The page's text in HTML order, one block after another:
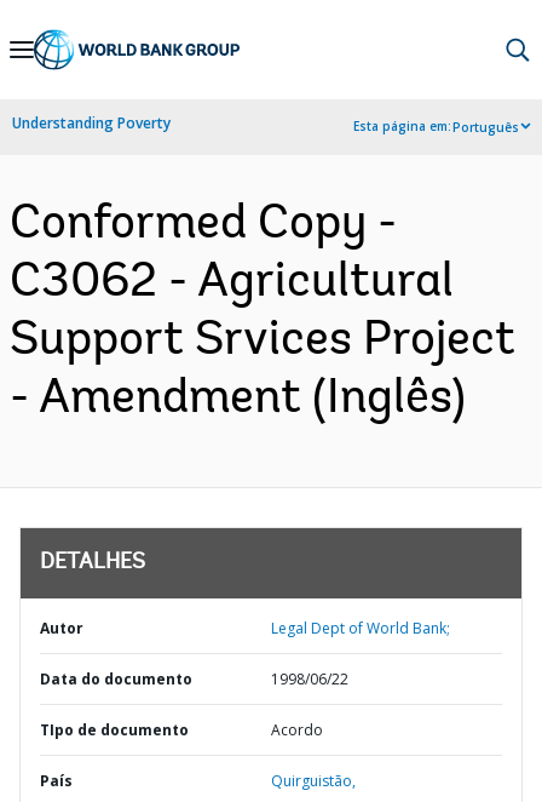
Skip
Navigation
Understanding Poverty Esta página em:Português
Conformed Copy -
C3062 - Agricultural
Support Srvices Project
- Amendment (Inglês)
DETALHES
Autor Legal Dept of World Bank;
Data do documento 1998/06/22
TIpo de documento Acordo
País Quirguistão,